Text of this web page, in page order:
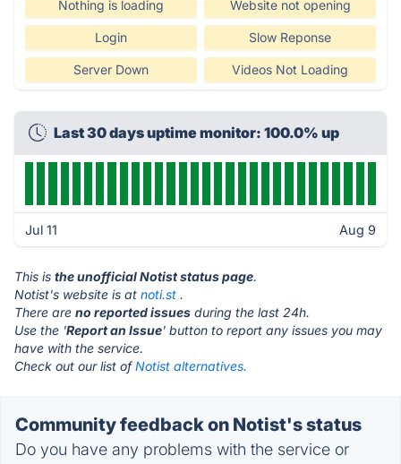
Nothing is loading Website not opening
Login Slow Reponse
Server Down Videos Not Loading
Last 30 days uptime monitor: 100.0% up
Jul 11 Aug 9
This is the unofficial Notist status page.
Notist's website is at noti.st .
There are no reported issues during the last 24h.
Use the 'Report an Issue' button to report any issues you may
have with the service.
Check out our list ofNotist alternatives.
Community feedback on Notist's status
Do you have any problems with the service or